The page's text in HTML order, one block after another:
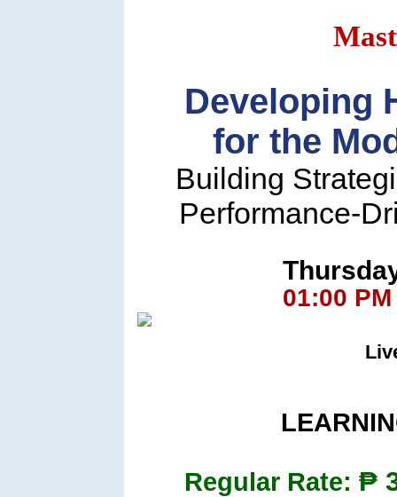
Developing
for the
Building
Performance-
01:00
Regular Rate: ₱